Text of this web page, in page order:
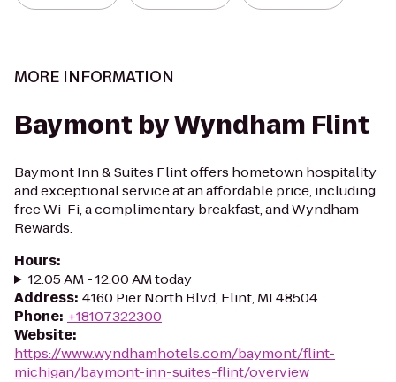
MORE INFORMATION
Baymont by Wyndham Flint
Baymont Inn & Suites Flint offers hometown hospitality
and exceptional service at an affordable price, including
free Wi-Fi, a complimentary breakfast, and Wyndham
Rewards.
Hours:
12:05 AM - 12:00 AM today
Address: 4160 Pier North Blvd, Flint, MI 48504
Phone: +18107322300
Website:
https://www.wyndhamhotels.com/baymont/flint-
michigan/baymont-inn-suites-flint/overview